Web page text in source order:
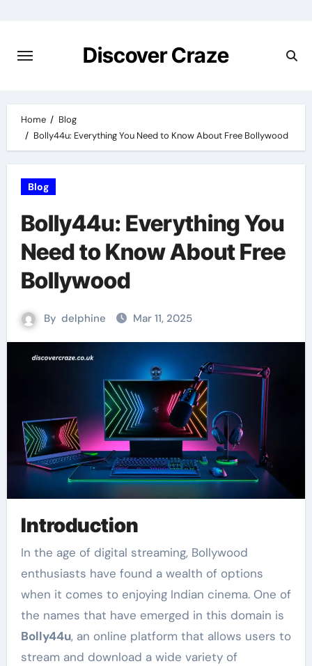
content
Discover Craze
Home
Blog
Bolly44u: Everything You Need to Know About Free Bollywood
Blog
Bolly44u: Everything You
Need to Know About Free
Bollywood
By delphine Mar 11, 2025
Introduction
In the age of digital streaming, Bollywood
enthusiasts have found a wealth of options
when it comes to enjoying Indian cinema. One of
the names that have emerged in this domain is
Bolly44u, an online platform that allows users to
stream and download a wide variety of